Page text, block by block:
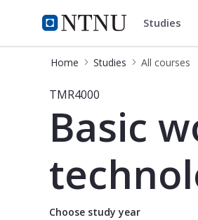
NTNU Home
Studies Studies
Home Studies All courses
Course - Basic
TMR4000
Basic
Choose study year